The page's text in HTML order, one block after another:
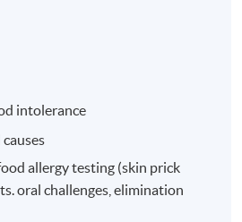
intolerance
allergy testing (skin prick
oral challenges, elimination